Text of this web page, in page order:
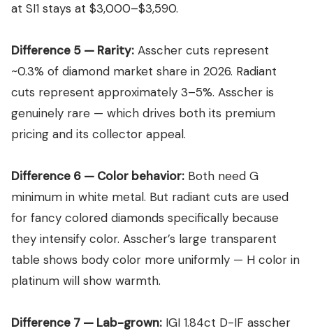
at SI1 stays at $3,000–$3,590.
Difference 5 — Rarity: Asscher cuts represent
~0.3% of diamond market share in 2026. Radiant
cuts represent approximately 3–5%. Asscher is
genuinely rare — which drives both its premium
pricing and its collector appeal.
Difference 6 — Color behavior: Both need G
minimum in white metal. But radiant cuts are used
for fancy colored diamonds specifically because
they intensify color. Asscher’s large transparent
table shows body color more uniformly — H color in
platinum will show warmth.
Difference 7 — Lab-grown: IGI 1.84ct D-IF asscher